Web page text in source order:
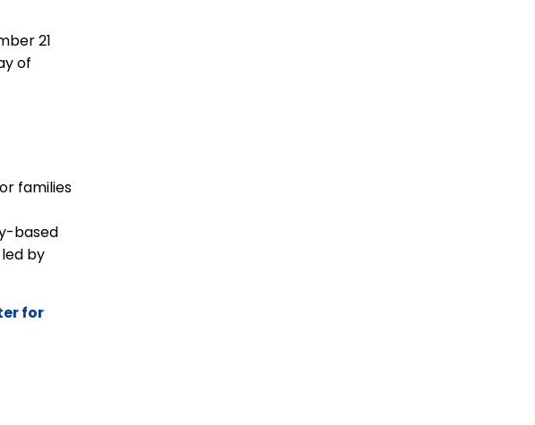
21
of
families
based
led by
for